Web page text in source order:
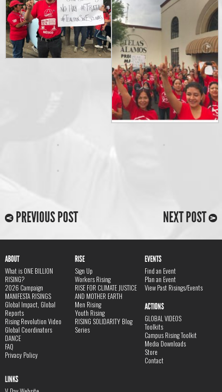
PREVIOUS POST NEXT POST
ABOUT
What is ONE BILLION
RISING?
2026 Campaign
MANIFESTA RISINGS
Global Impact, Global
Reports
Rising Revolution Video
Global Coordinators
DANCE
FAQ
Privacy Policy
RISE
Sign Up
Workers Rising
RISE FOR CLIMATE JUSTICE
AND MOTHER EARTH
Men Rising
Youth Rising
RISING SOLIDARITY Blog
Series
EVENTS
Find an Event
Plan an Event
View Past Risings/Events
ACTIONS
GLOBAL VIDEOS
Toolkits
Campus Rising Toolkit
Media Downloads
Store
Contact
LINKS